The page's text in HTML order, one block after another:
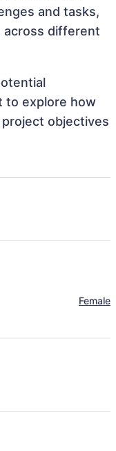
and tasks,
across different
to explore how
objectives
Female